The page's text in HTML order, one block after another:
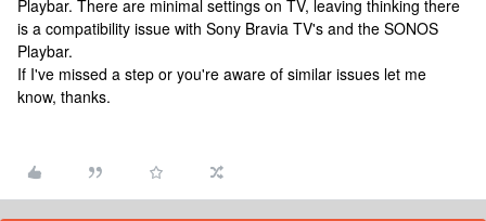
Playbar. There are minimal settings on TV, leaving thinking there
is a compatibility issue with Sony Bravia TV's and the SONOS
Playbar.
If I've missed a step or you're aware of similar issues let me
know, thanks.